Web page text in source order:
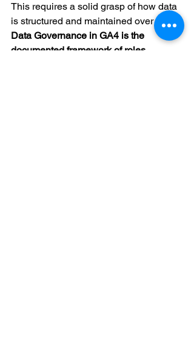
This requires a solid grasp of how data
is structured and maintained over time.
Data Governance in GA4 is the
documented framework of roles,